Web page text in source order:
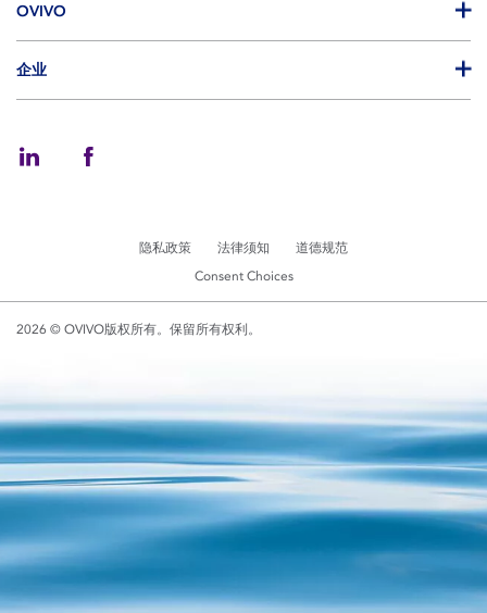
OVIVO
企业
隐私政策 法律须知
道德规范
Consent Choices
2026 © OVIVO版权所有。保留所有权利。